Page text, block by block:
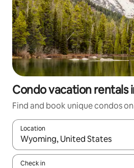
Condo vacation rentals
Find and book unique condos
Location
When results are available,
Check in